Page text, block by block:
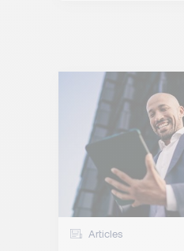
Articles